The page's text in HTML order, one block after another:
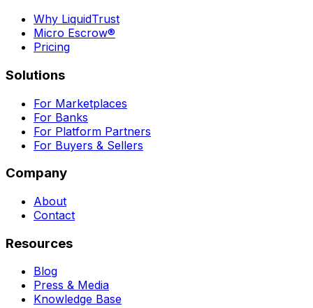
Why LiquidTrust
Micro Escrow®
Pricing
Solutions
For Marketplaces
For Banks
For Platform Partners
For Buyers & Sellers
Company
About
Contact
Resources
Blog
Press & Media
Knowledge Base